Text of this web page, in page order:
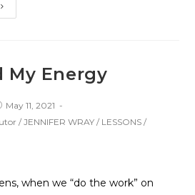
My Energy
May 11, 2021
/JENNIFER WRAY / LESSONS /
when we “do the work” on